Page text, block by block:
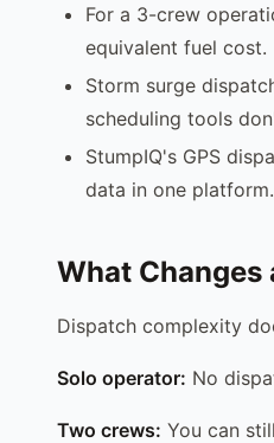
For a 3-crew
equivalent fuel cost.
Storm surge
scheduling tools
StumpIQ's GPS
data in one platform.
What Changes
Dispatch complexity
Solo operator: No
Two crews: You can